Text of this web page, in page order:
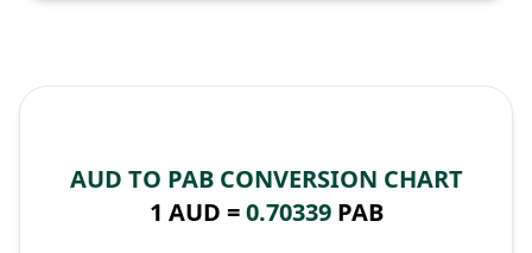
AUD TO PAB CONVERSION CHART
1 AUD =0.70339PAB